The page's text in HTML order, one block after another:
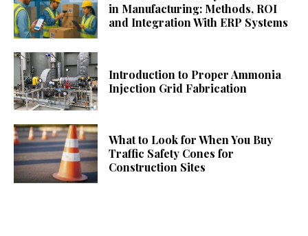
in Manufacturing: Methods, ROI
and Integration With ERP Systems
Introduction to Proper Ammonia
Injection Grid Fabrication
What to Look for When You Buy
Traffic Safety Cones for
Construction Sites